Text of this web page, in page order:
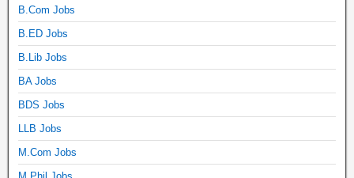
B.Com Jobs
B.ED Jobs
B.Lib Jobs
BA Jobs
BDS Jobs
LLB Jobs
M.Com Jobs
M.Phil Jobs